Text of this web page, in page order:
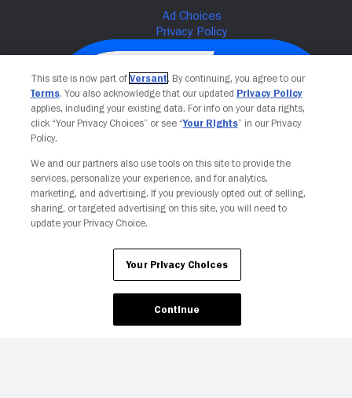
Your Privacy Choices
This site is now part of Versant. By continuing, you agree to our
Terms. You also acknowledge that our updated Privacy Policy
applies, including your existing data. For info on your data rights,
click “Your Privacy Choices” or see “Your Rights” in our Privacy
Policy.
We and our partners also use tools on this site to provide the
services, personalize your experience, and for analytics,
marketing, and advertising. If you previously opted out of selling,
sharing, or targeted advertising on this site, you will need to
update your Privacy Choice.
Your Privacy Choices
Continue